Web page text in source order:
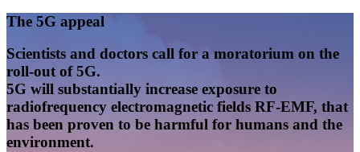
website
Search
Main
Content
The 5G appeal
Scientists and doctors call for a moratorium on the
roll-out of 5G.
5G will substantially increase exposure to
radiofrequency electromagnetic fields RF-EMF, that
has been proven to be harmful for humans and the
environment.